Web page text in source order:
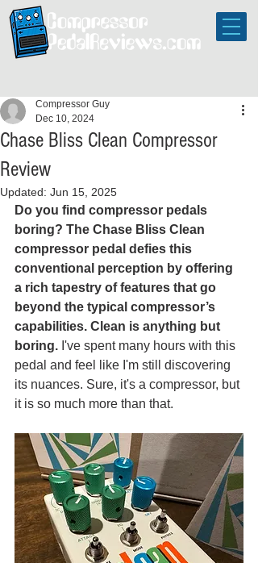
Chase Bliss Clean Compressor
Review
Compressor Guy
Dec 10, 2024
Updated: Jun 15, 2025
Do you find compressor pedals
boring? The Chase Bliss Clean
compressor pedal defies this
conventional perception by offering
a rich tapestry of features that go
beyond the typical compressor’s
capabilities. Clean is anything but
boring. I've spent many hours with this
pedal and feel like I'm still discovering
its nuances. Sure, it's a compressor, but
it is so much more than that.